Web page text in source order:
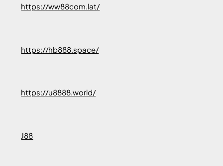
https://ww88com.lat/
https://hb888.space/
https://u8888.world/
J88